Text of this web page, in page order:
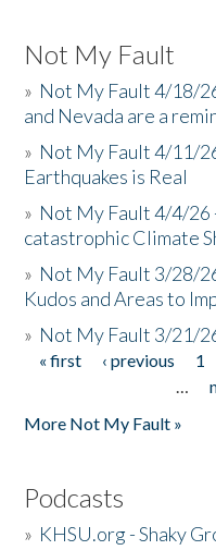
Not My Fault
» Not My Fault 4/18/
and Nevada are a
» Not My Fault 4/11/
Earthquakes is Real
» Not My Fault 4/4/26
catastrophic Climate
» Not My Fault 3/28/
Kudos and Areas to
» Not My Fault 3/21/
Pages
« first ‹ previous 1
…
More Not My Fault »
Podcasts
» KHSU.org - Shaky